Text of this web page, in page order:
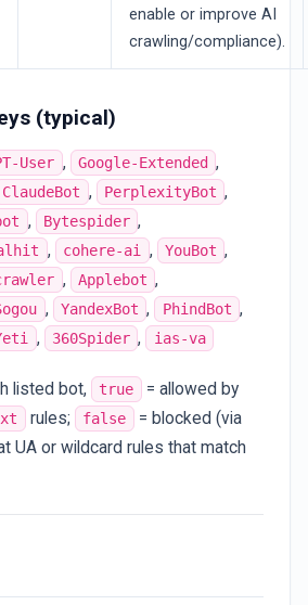
enable or improve AI
crawling/compliance).
(typical)
User , Google-Extended ,
ClaudeBot , PerplexityBot ,
, Bytespider ,
, cohere-ai , YouBot ,
, Applebot ,
, YandexBot , PhindBot ,
, 360Spider , ias-va
listed bot, true
= allowed by
rules; false = blocked (via
UA or wildcard rules that match